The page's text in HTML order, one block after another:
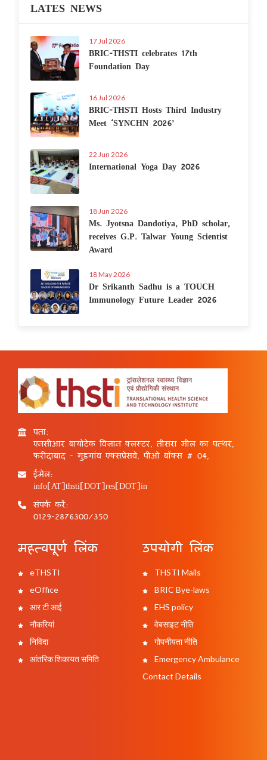
LATES NEWS
17 Jul 2026
BRIC-THSTI celebrates 17th
Foundation Day
16 Jul 2026
BRIC-THSTI Hosts Third Industry
Meet ‘SYNCHN 2026’
22 Jun 2026
International Yoga Day 2026
18 Jun 2026
Ms. Jyotsna Dandotiya, PhD scholar,
receives G.P. Talwar Young Scientist
Award
18 May 2026
Dr Srikanth Sadhu is a TOUCH
Immunology Future Leader 2026
पता:
एनसीआर बायोटेक विज्ञान क्लस्टर, तीसरा मील का पत्थर,
फरीदाबाद - गुड़गांव एक्सप्रेसवे, पीओ बॉक्स # 04,
ईमेल:
info[AT]thsti[DOT]res[DOT]in
संपर्क करें:
0129-2876300/350
महत्वपूर्ण लिंक
eTHSTI
eOffice
आर टी आई
नौकरियां
निविदा
आंतरिक शिकायत समिति
उपयोगी लिंक
THSTI Mails
BRIC Bye-laws
EHS policy
वेबसाइट नीति
गोपनीयता नीति
Emergency Ambulance
Contact Details